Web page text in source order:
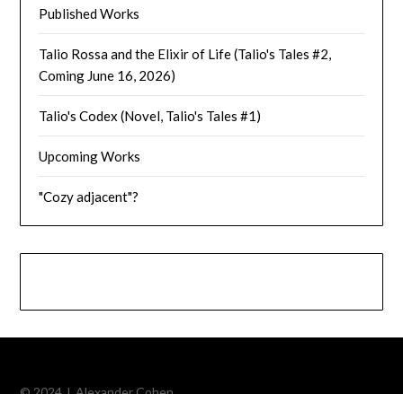
Published Works
Talio Rossa and the Elixir of Life (Talio's Tales #2,
Coming June 16, 2026)
Talio's Codex (Novel, Talio's Tales #1)
Upcoming Works
"Cozy adjacent"?